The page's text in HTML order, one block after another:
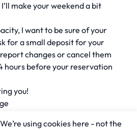
make your weekend a bit
I want to be sure of your
for a small deposit for your
changes or cancel them
hours before your reservation
you!
using cookies here - not the